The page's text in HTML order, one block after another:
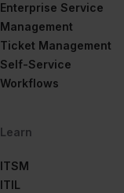
Enterprise Service
Management
Ticket Management
Self-Service
Workflows
Learn
ITSM
ITIL